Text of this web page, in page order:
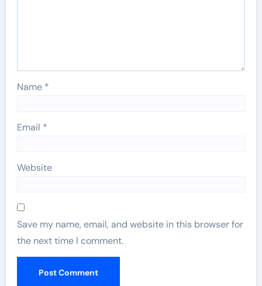
Name *
Email *
Website
Save my name, email, and website in this browser for
the next time I comment.